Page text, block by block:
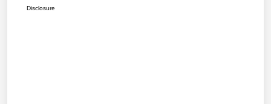
Disclosure